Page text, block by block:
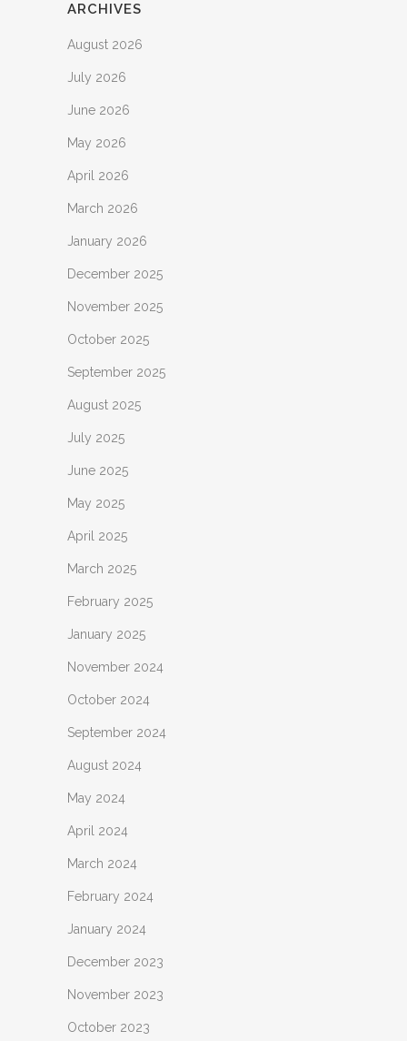
ARCHIVES
August 2026
July 2026
June 2026
May 2026
April 2026
March 2026
January 2026
December 2025
November 2025
October 2025
September 2025
August 2025
July 2025
June 2025
May 2025
April 2025
March 2025
February 2025
January 2025
November 2024
October 2024
September 2024
August 2024
May 2024
April 2024
March 2024
February 2024
January 2024
December 2023
November 2023
October 2023